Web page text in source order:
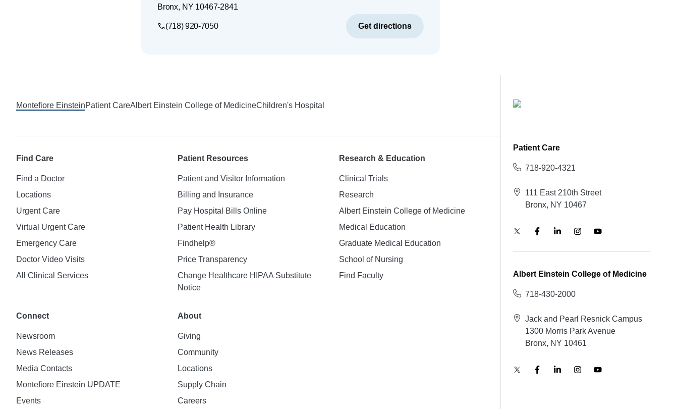
Bronx, NY 10467-2841
(718) 920-7050 Get directions
Montefiore EinsteinPatient CareAlbert Einstein College of MedicineChildren's Hospital
Find Care
Find a Doctor
Locations
Urgent Care
Virtual Urgent Care
Emergency Care
Doctor Video Visits
All Clinical Services
Patient Resources
Patient and Visitor Information
Billing and Insurance
Pay Hospital Bills Online
Patient Health Library
Findhelp®
Price Transparency
Change Healthcare HIPAA Substitute
Notice
Research & Education
Clinical Trials
Research
Albert Einstein College of Medicine
Medical Education
Graduate Medical Education
School of Nursing
Find Faculty
Connect
Newsroom
News Releases
Media Contacts
Montefiore Einstein UPDATE
Events
About
Giving
Community
Locations
Supply Chain
Careers
Patient Care
718-920-4321
111 East 210th Street
Bronx, NY 10467
Albert Einstein College of Medicine
718-430-2000
Jack and Pearl Resnick Campus
1300 Morris Park Avenue
Bronx, NY 10461